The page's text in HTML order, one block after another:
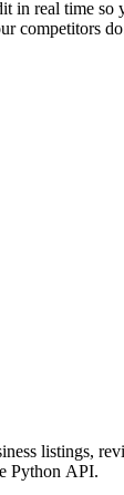
in real time so
competitors
listings,
Python API.